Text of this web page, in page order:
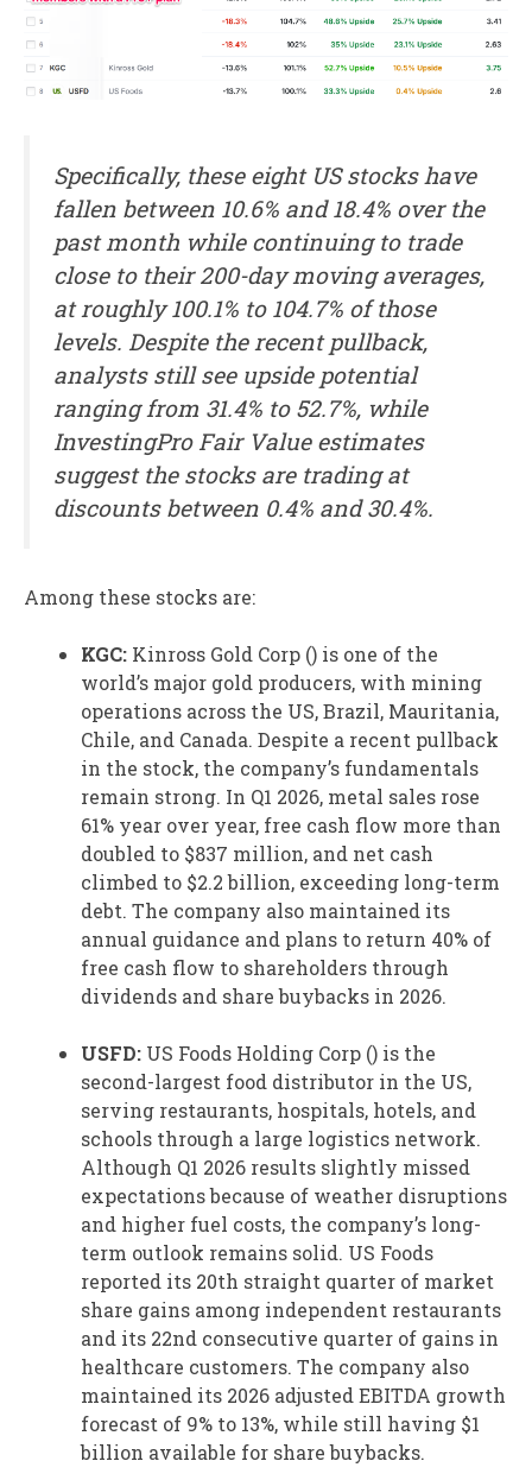
Specifically, these eight US stocks have
fallen between 10.6% and 18.4% over the
past month while continuing to trade
close to their 200-day moving averages,
at roughly 100.1% to 104.7% of those
levels. Despite the recent pullback,
analysts still see upside potential
ranging from 31.4% to 52.7%, while
InvestingPro Fair Value estimates
suggest the stocks are trading at
discounts between 0.4% and 30.4%.
Among these stocks are:
KGC: Kinross Gold Corp () is one of the
world’s major gold producers, with mining
operations across the US, Brazil, Mauritania,
Chile, and Canada. Despite a recent pullback
in the stock, the company’s fundamentals
remain strong. In Q1 2026, metal sales rose
61% year over year, free cash flow more than
doubled to $837 million, and net cash
climbed to $2.2 billion, exceeding long-term
debt. The company also maintained its
annual guidance and plans to return 40% of
free cash flow to shareholders through
dividends and share buybacks in 2026.
USFD: US Foods Holding Corp () is the
second-largest food distributor in the US,
serving restaurants, hospitals, hotels, and
schools through a large logistics network.
Although Q1 2026 results slightly missed
expectations because of weather disruptions
and higher fuel costs, the company’s long-
term outlook remains solid. US Foods
reported its 20th straight quarter of market
share gains among independent restaurants
and its 22nd consecutive quarter of gains in
healthcare customers. The company also
maintained its 2026 adjusted EBITDA growth
forecast of 9% to 13%, while still having $1
billion available for share buybacks.